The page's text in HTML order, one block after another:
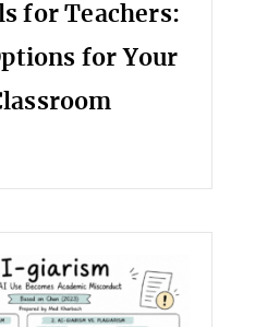
for Teachers:
for Your